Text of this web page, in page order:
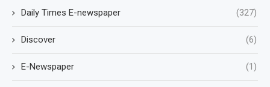
Daily Times E-newspaper (327)
Discover (6)
E-Newspaper (1)